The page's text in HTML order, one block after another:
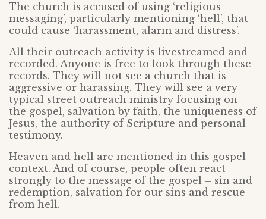
The church is accused of using ‘religious
messaging’, particularly mentioning ‘hell’, that
could cause ‘harassment, alarm and distress’.
All their outreach activity is livestreamed and
recorded. Anyone is free to look through these
records. They will not see a church that is
aggressive or harassing. They will see a very
typical street outreach ministry focusing on
the gospel, salvation by faith, the uniqueness of
Jesus, the authority of Scripture and personal
testimony.
Heaven and hell are mentioned in this gospel
context. And of course, people often react
strongly to the message of the gospel – sin and
redemption, salvation for our sins and rescue
from hell.